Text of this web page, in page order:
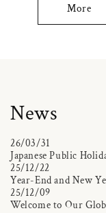
More
News
26/03/31
Japanese Public
25/12/22
Year-End and New
25/12/09
Welcome to Our